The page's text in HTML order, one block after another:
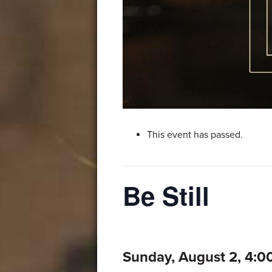
This event has passed.
Be Still
Sunday, August 2,